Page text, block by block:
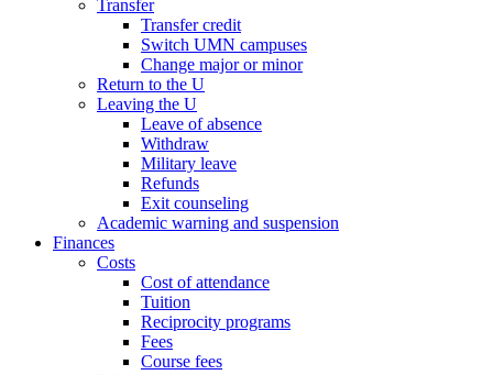
Transfer
Transfer credit
Switch UMN campuses
Change major or minor
Return to the U
Leaving the U
Leave of absence
Withdraw
Military leave
Refunds
Exit counseling
Academic warning and suspension
Finances
Costs
Cost of attendance
Tuition
Reciprocity programs
Fees
Course fees